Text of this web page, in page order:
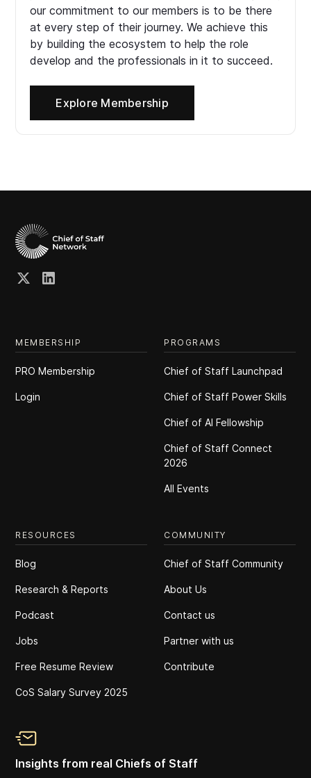
our commitment to our members is to be there
at every step of their journey. We achieve this
by building the ecosystem to help the role
develop and the professionals in it to succeed.
Explore Membership
MEMBERSHIP
PRO Membership
Login
PROGRAMS
Chief of Staff Launchpad
Chief of Staff Power Skills
Chief of Al Fellowship
Chief of Staff Connect
2026
All Events
RESOURCES
Blog
Research & Reports
Podcast
Jobs
Free Resume Review
CoS Salary Survey 2025
COMMUNITY
Chief of Staff Community
About Us
Contact us
Partner with us
Contribute
Insights from real Chiefs of Staff